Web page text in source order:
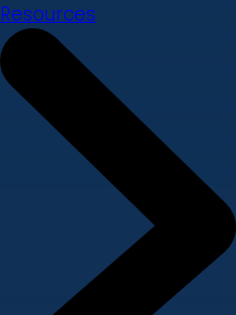
Resources